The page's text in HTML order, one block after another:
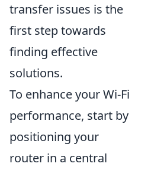
transfer issues is the
first step towards
finding effective
solutions.
To enhance your Wi-Fi
performance, start by
positioning your
router in a central